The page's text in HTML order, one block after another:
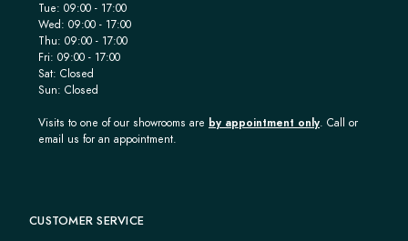
Tue: 09:00 - 17:00
Wed: 09:00 - 17:00
Thu: 09:00 - 17:00
Fri: 09:00 - 17:00
Sat: Closed
Sun: Closed
Visits to one of our showrooms are by appointment only. Call or
email us for an appointment.
CUSTOMER SERVICE